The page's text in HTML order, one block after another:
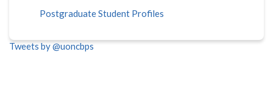
Postgraduate Student Profiles
Tweets by @uoncbps